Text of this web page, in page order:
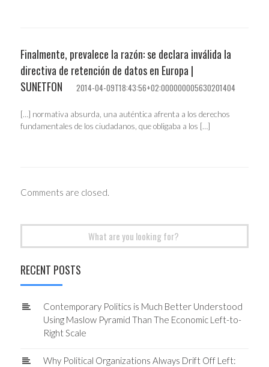
Finalmente, prevalece la razón: se declara inválida la
directiva de retención de datos en Europa |
SUNETFON
2014-04-09T18:43:56+02:000000005630201404
[…] normativa absurda, una auténtica afrenta a los derechos
fundamentales de los ciudadanos, que obligaba a los […]
Comments are closed.
RECENT POSTS
Contemporary Politics is Much Better Understood
Using Maslow Pyramid Than The Economic Left-to-
Right Scale
Why Political Organizations Always Drift Off Left: